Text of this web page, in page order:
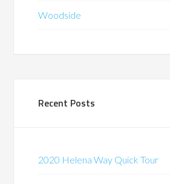
Woodside
Recent Posts
2020 Helena Way Quick Tour